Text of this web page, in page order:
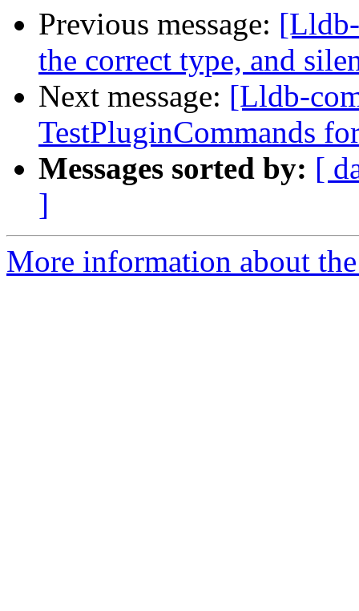
Previous message:
the correct type, and
Next message: [Lldb-
TestPluginCommands
Messages sorted by: [
]
More information about